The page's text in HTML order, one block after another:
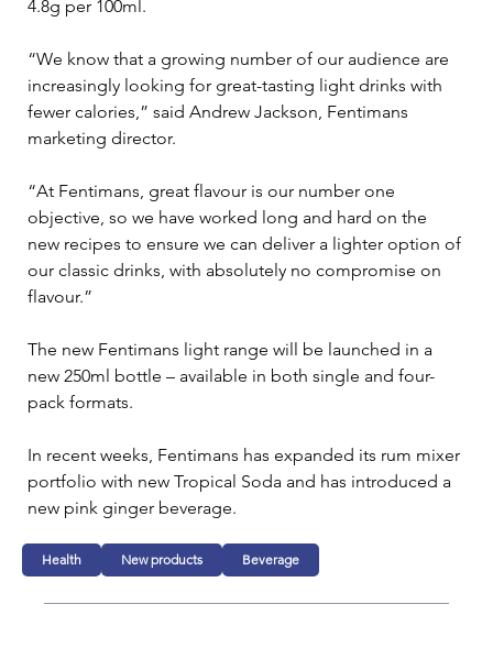
4.8g per 100ml.
“We know that a growing number of our audience are
increasingly looking for great-tasting light drinks with
fewer calories,” said Andrew Jackson, Fentimans
marketing director.
“At Fentimans, great flavour is our number one
objective, so we have worked long and hard on the
new recipes to ensure we can deliver a lighter option of
our classic drinks, with absolutely no compromise on
flavour.”
The new Fentimans light range will be launched in a
new 250ml bottle – available in both single and four-
pack formats.
In recent weeks, Fentimans has expanded its rum mixer
portfolio with new Tropical Soda and has introduced a
new pink ginger beverage.
Health New products Beverage